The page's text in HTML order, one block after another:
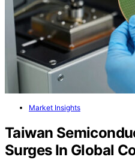
Market Insights
Taiwan
Surges In Global